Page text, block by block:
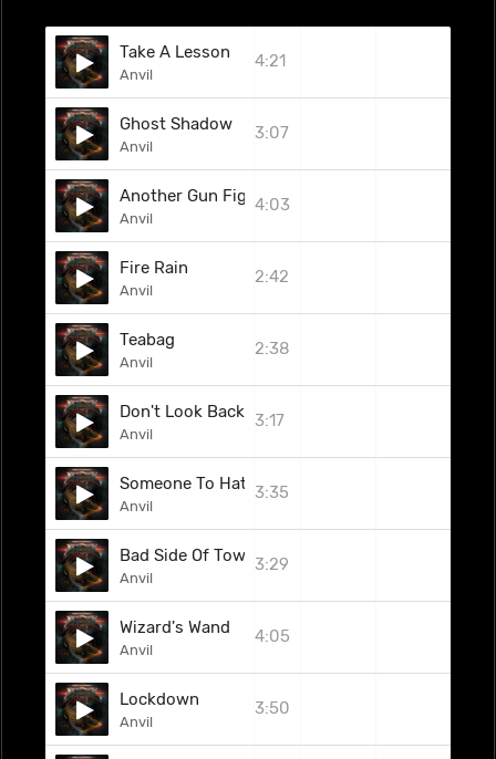
Take A Lesson
Anvil
4:21
Ghost Shadow
Anvil
3:07
Another Gun Fight
Anvil
4:03
Fire Rain
Anvil
2:42
Teabag
Anvil
2:38
Don't Look Back
Anvil
3:17
Someone To Hate
Anvil
3:35
Bad Side Of Town
Anvil
3:29
Wizard's Wand
Anvil
4:05
Lockdown
Anvil
3:50